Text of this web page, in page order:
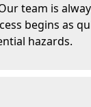
team is
begins as
hazards.